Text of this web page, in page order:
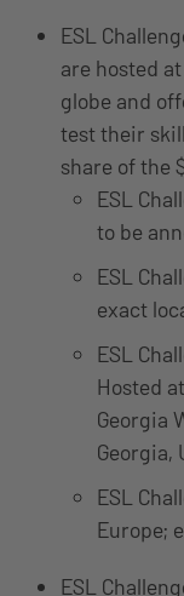
ESL
are hosted
globe and
test their
share of the
ESL
to be
ESL
exact
ESL
Hosted
Georgia
Georgia,
ESL
Europe;
ESL